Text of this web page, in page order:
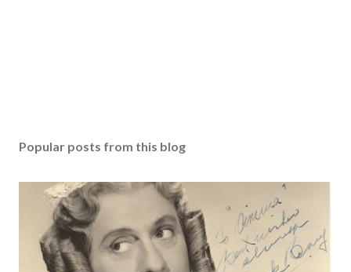
Popular posts from this blog